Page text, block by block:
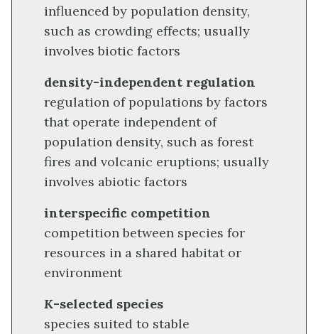
influenced by population density,
such as crowding effects; usually
involves biotic factors
density-independent regulation
regulation of populations by factors
that operate independent of
population density, such as forest
fires and volcanic eruptions; usually
involves abiotic factors
interspecific competition
competition between species for
resources in a shared habitat or
environment
K-selected species
species suited to stable